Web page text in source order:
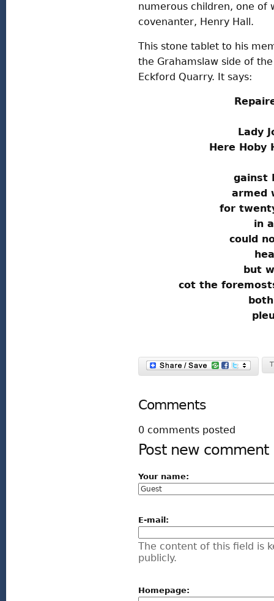
numerous children, one of
covenanter, Henry Hall.
This stone tablet to his
the Grahamslaw side of
Eckford Quarry. It says:
Lady
Here Hoby
gainst
armed
for
in
could
but
cot the
Comments
0 comments posted
Post new comment
Your name:
E-mail:
The content of this field is
publicly.
Homepage: